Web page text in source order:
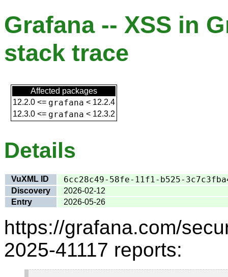
Grafana -- XSS in
stack trace
Affected packages
12.2.0 <= grafana < 12.2.4
12.3.0 <= grafana < 12.3.2
Details
VuXML ID 6cc28c49-58fe-11f1-b525-
Discovery
2026-02-12
Entry
2026-05-26
https://grafana.com/
2025-41117 reports: